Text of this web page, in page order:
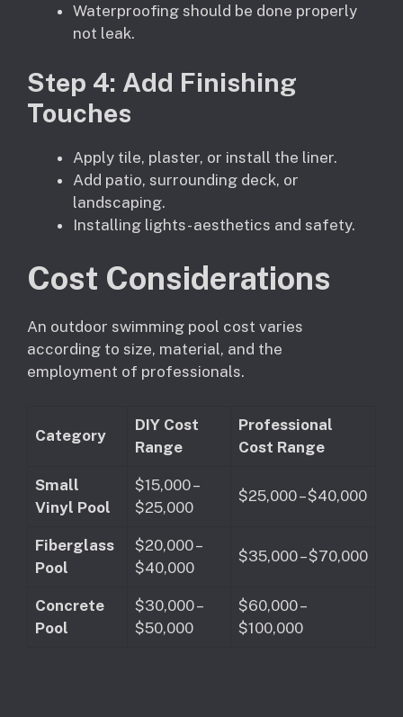
Waterproofing should be done properly
not leak.
Step 4: Add Finishing
Touches
Apply tile, plaster, or install the liner.
Add patio, surrounding deck, or
landscaping.
Installing lights- aesthetics and safety.
Cost Considerations
An outdoor swimming pool cost varies
according to size, material, and the
employment of professionals.
Category
DIY Cost
Range
Professional
Cost Range
Small
Vinyl Pool
$15,000 –
$25,000
$25,000 – $40,000
Fiberglass
Pool
$20,000 –
$40,000
$35,000 – $70,000
Concrete
Pool
$30,000 –
$50,000
$60,000 –
$100,000